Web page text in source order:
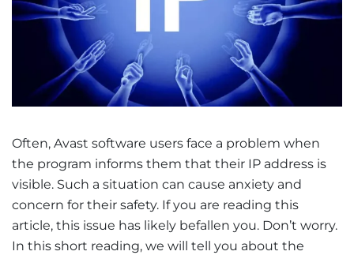
Often, Avast software users face a problem when
the program informs them that their IP address is
visible. Such a situation can cause anxiety and
concern for their safety. If you are reading this
article, this issue has likely befallen you. Don’t worry.
In this short reading, we will tell you about the